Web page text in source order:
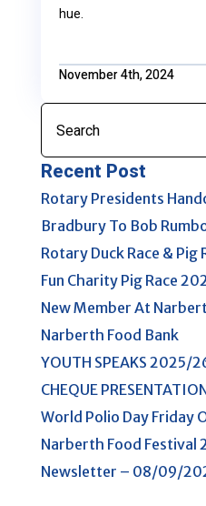
hue.
November 4th, 2024
Recent Post
Rotary Presidents
Bradbury To Bob
Rotary Duck Race & Pig
Fun Charity Pig Race
New Member At
Narberth Food Bank
YOUTH SPEAKS 2025/
CHEQUE
World Polio Day Friday
Narberth Food Festival
Newsletter – 08/09/